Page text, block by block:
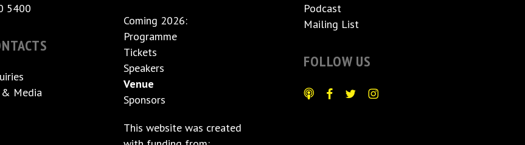
Media
Sponsors
This website was created
with funding from: